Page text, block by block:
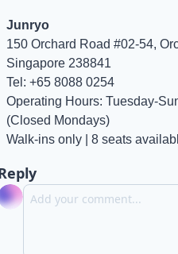
Junryo
150 Orchard Road #02-54,
Singapore 238841
Tel: +65 8088 0254
Operating Hours: Tuesday-
(Closed Mondays)
Walk-ins only | 8 seats